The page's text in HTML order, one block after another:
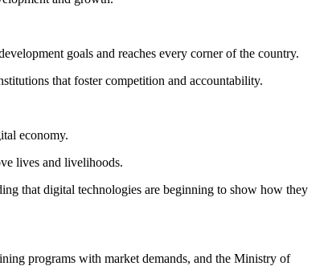
goals and reaches every corner of the country.
that foster competition and accountability.
economy.
lives and livelihoods.
that digital technologies are beginning to show how they
programs with market demands, and the Ministry of